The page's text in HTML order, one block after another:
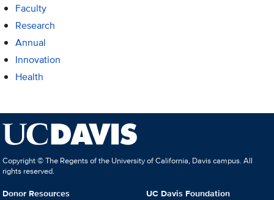
Faculty
Research
Annual
Innovation
Health
Copyright © The Regents of the University of California, Davis campus. All
rights reserved.
Donor Resources
UC Davis Foundation